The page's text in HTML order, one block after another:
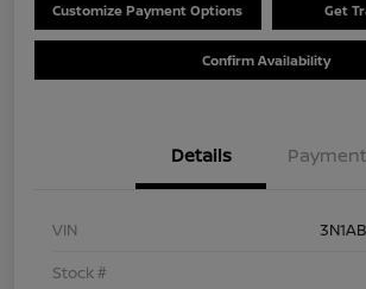
Customize Payment Options Get
Confirm Availability
Details
VIN
Stock #